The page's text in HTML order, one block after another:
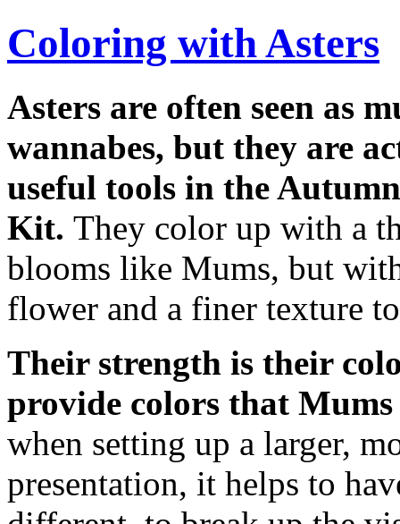
Coloring with Asters
Asters are often seen as
wannabes, but they are
useful tools in the
Kit. They color up with a
blooms like Mums, but
flower and a finer texture
Their strength is their
provide colors that
when setting up a larger,
presentation, it helps to